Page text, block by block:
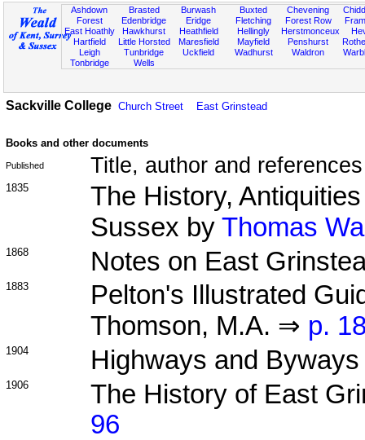
Ashdown
Forest
East Hoathly
Hartfield
Leigh
Tonbridge
Brasted
Edenbridge
Hawkhurst
Little Horsted
Tunbridge
Wells
Burwash
Eridge
Heathfield
Maresfield
Uckfield
Buxted
Fletching
Hellingly
Mayfield
Wadhurst
Chevening
Forest Row
Herstmonceux
Penshurst
Waldron
Sackville College Church Street East Grinstead
Books and other documents
Published Title, author and references
1835
The History,
Sussex by Thomas
1868 Notes on East
1883
Pelton's Illustrated
Thomson, M.A. ⇒ p.
1904 Highways and
1906
The History of East
96